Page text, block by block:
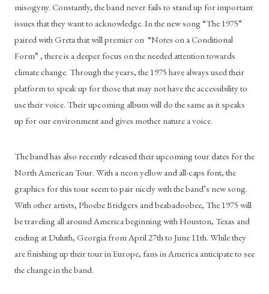
misogyny. Constantly, the band never fails to stand up for important
issues that they want to acknowledge. In the new song “The 1975”
paired with Greta that will premier on  “Notes on a Conditional
Form” , there is a deeper focus on the needed attention towards
climate change. Through the years, the 1975 have always used their
platform to speak up for those that may not have the accessibility to
use their voice. Their upcoming album will do the same as it speaks
up for our environment and gives mother nature a voice.
The band has also recently released their upcoming tour dates for the
North American Tour. With a neon yellow and all-caps font, the
graphics for this tour seem to pair nicely with the band’s new song.
With other artists, Phoebe Bridgers and beabadoobee, The 1975 will
be traveling all around America beginning with Houston, Texas and
ending at Duluth, Georgia from April 27th to June 11th. While they
are finishing up their tour in Europe, fans in America anticipate to see
the change in the band.